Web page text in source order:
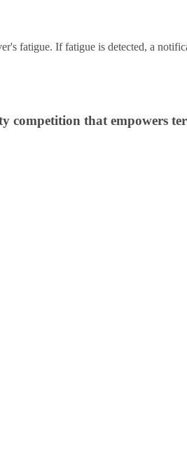
fatigue. If fatigue is detected, a
competition that empowers